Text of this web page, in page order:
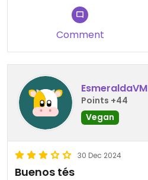
Comment
EsmeraldaVM
Points +44
Vegan
30 Dec 2024
Buenos tés